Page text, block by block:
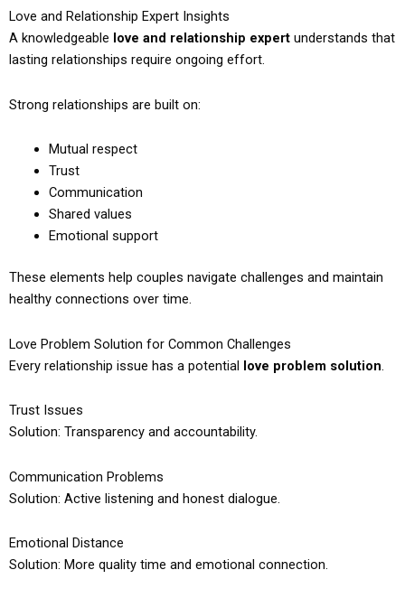
Love and Relationship Expert Insights
A knowledgeable love and relationship expert understands that
lasting relationships require ongoing effort.
Strong relationships are built on:
Mutual respect
Trust
Communication
Shared values
Emotional support
These elements help couples navigate challenges and maintain
healthy connections over time.
Love Problem Solution for Common Challenges
Every relationship issue has a potential love problem solution.
Trust Issues
Solution: Transparency and accountability.
Communication Problems
Solution: Active listening and honest dialogue.
Emotional Distance
Solution: More quality time and emotional connection.